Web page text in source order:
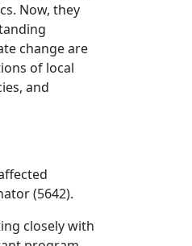
Now, they
change are
of local
and
(5642).
closely with